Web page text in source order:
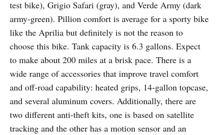
test bike), Grigio Safari (gray), and Verde Army (dark
army-green). Pillion comfort is average for a sporty bike
like the Aprilia but definitely is not the reason to
choose this bike. Tank capacity is 6.3 gallons. Expect
to make about 200 miles at a brisk pace. There is a
wide range of accessories that improve travel comfort
and off-road capability: heated grips, 14-gallon topcase,
and several aluminum covers. Additionally, there are
two different anti-theft kits, one is based on satellite
tracking and the other has a motion sensor and an